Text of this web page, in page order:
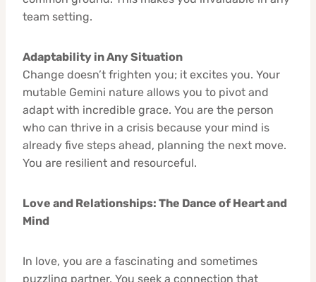
team setting.
Adaptability in Any Situation
Change doesn’t frighten you; it excites you. Your
mutable Gemini nature allows you to pivot and
adapt with incredible grace. You are the person
who can thrive in a crisis because your mind is
already five steps ahead, planning the next move.
You are resilient and resourceful.
Love and Relationships: The Dance of Heart and
Mind
In love, you are a fascinating and sometimes
puzzling partner. You seek a connection that